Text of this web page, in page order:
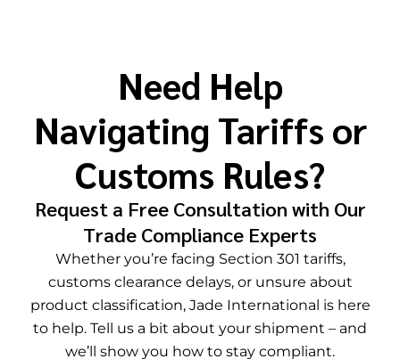
Need Help
Navigating Tariffs or
Customs Rules?​
Request a Free Consultation with Our
Trade Compliance Experts
Whether you’re facing Section 301 tariffs,
customs clearance delays, or unsure about
product classification, Jade International is here
to help. Tell us a bit about your shipment – and
we’ll show you how to stay compliant.